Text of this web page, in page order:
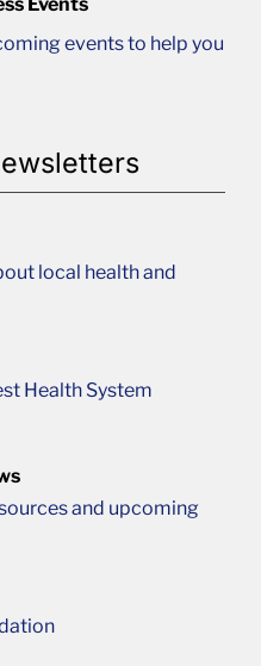
events to help you
local health and
Health System
and upcoming